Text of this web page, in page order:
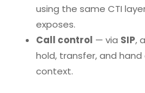
using the same CTI
exposes.
Call control — via SIP,
hold, transfer, and
context.